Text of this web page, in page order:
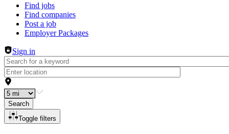
Header navigation
Find jobs
Find companies
Post a job
Employer Packages
Sign in
Search
Toggle filters